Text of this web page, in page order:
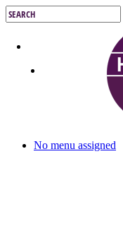
Skip
to
content
Search
No menu assigned